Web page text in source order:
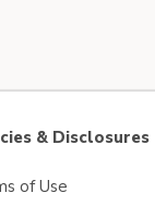
& Disclosures
of Use